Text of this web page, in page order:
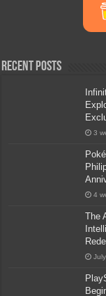
Recent Posts
3
4
The